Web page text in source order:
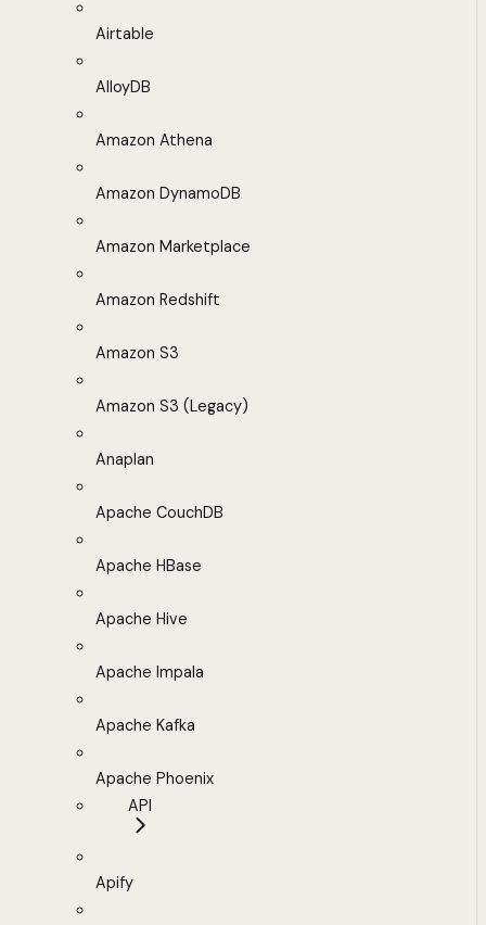
Airtable
AlloyDB
Amazon Athena
Amazon DynamoDB
Amazon Marketplace
Amazon Redshift
Amazon S3
Amazon S3 (Legacy)
Anaplan
Apache CouchDB
Apache HBase
Apache Hive
Apache Impala
Apache Kafka
Apache Phoenix
API
Apify